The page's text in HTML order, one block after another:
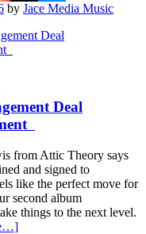
by Jace Media Music
Deal
from Attic Theory says
and signed to
like the perfect move for
second album
things to the next level.